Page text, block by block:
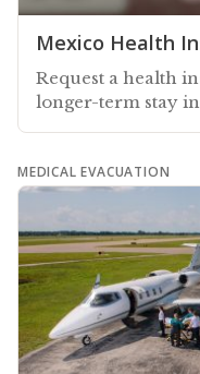
Mexico Health
Request a health
longer-term stay
MEDICAL EVACUATION